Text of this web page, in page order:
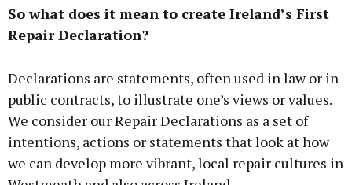
So what does it mean to create Ireland’s First
Repair Declaration?
Declarations are statements, often used in law or in
public contracts, to illustrate one’s views or values.
We consider our Repair Declarations as a set of
intentions, actions or statements that look at how
we can develop more vibrant, local repair cultures in